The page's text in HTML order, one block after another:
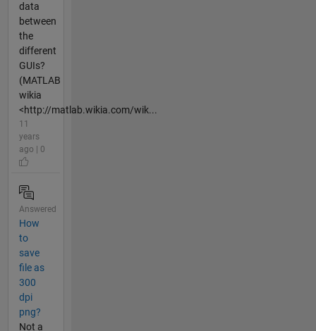
data
between
the
different
GUIs?
(MATLAB
wikia
<http://matlab.wikia.com/wik...
11
years
ago | 0
Answered
How
to
save
file as
300
dpi
png?
Not a